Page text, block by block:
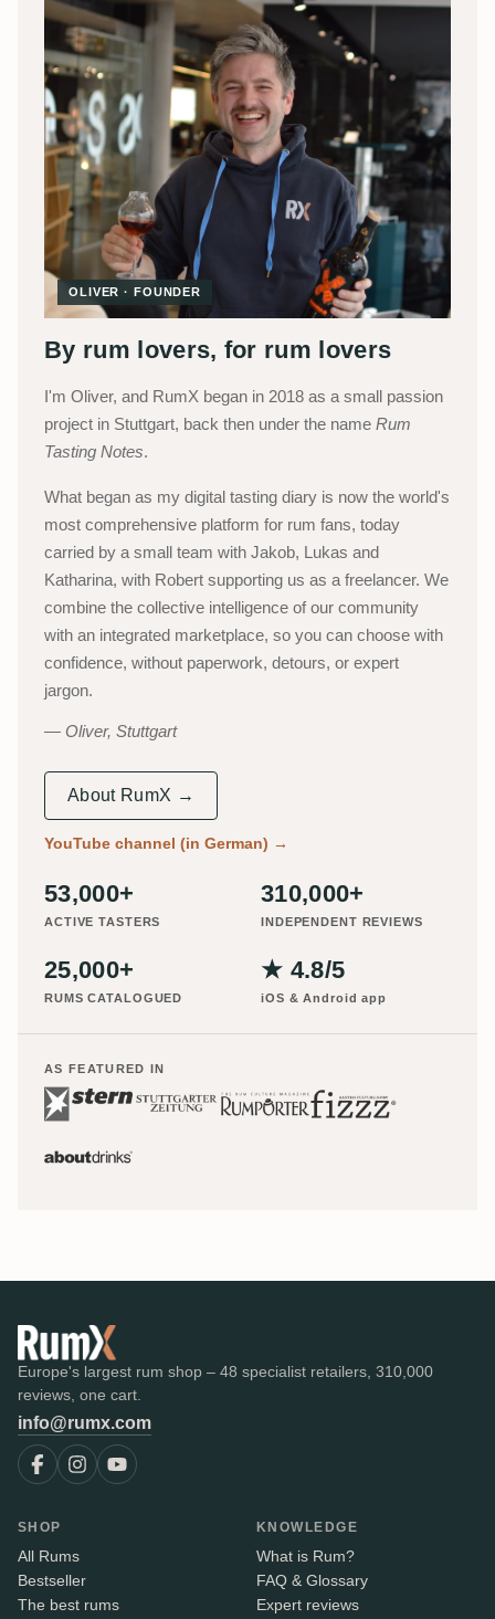
OLIVER · FOUNDER
By rum lovers, for rum lovers
I'm Oliver, and RumX began in 2018 as a small passion
project in Stuttgart, back then under the name Rum
Tasting Notes.
What began as my digital tasting diary is now the world's
most comprehensive platform for rum fans, today
carried by a small team with Jakob, Lukas and
Katharina, with Robert supporting us as a freelancer. We
combine the collective intelligence of our community
with an integrated marketplace, so you can choose with
confidence, without paperwork, detours, or expert
jargon.
Oliver, Stuttgart
About RumX →
YouTube channel (in German) →
53,000+
ACTIVE TASTERS
310,000+
INDEPENDENT REVIEWS
25,000+
RUMS CATALOGUED
★ 4.8/5
iOS & Android app
AS FEATURED IN
Europe's largest rum shop – 48 specialist retailers, 310,000
reviews, one cart.
info@rumx.com
SHOP
All Rums
Bestseller
The best rums
KNOWLEDGE
What is Rum?
FAQ & Glossary
Expert reviews